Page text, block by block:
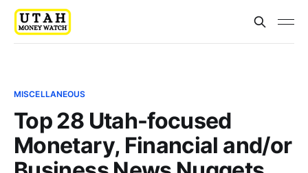
MISCELLANEOUS
Top 28 Utah-focused
Monetary, Financial and/or